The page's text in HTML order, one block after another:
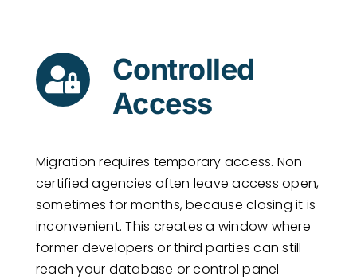
Controlled
Access
Migration requires temporary access. Non
certified agencies often leave access open,
sometimes for months, because closing it is
inconvenient. This creates a window where
former developers or third parties can still
reach your database or control panel